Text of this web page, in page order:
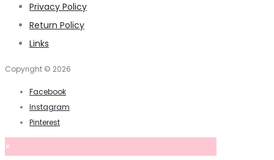
Privacy Policy
Return Policy
Links
Copyright © 2026
Facebook
Instagram
Pinterest
×